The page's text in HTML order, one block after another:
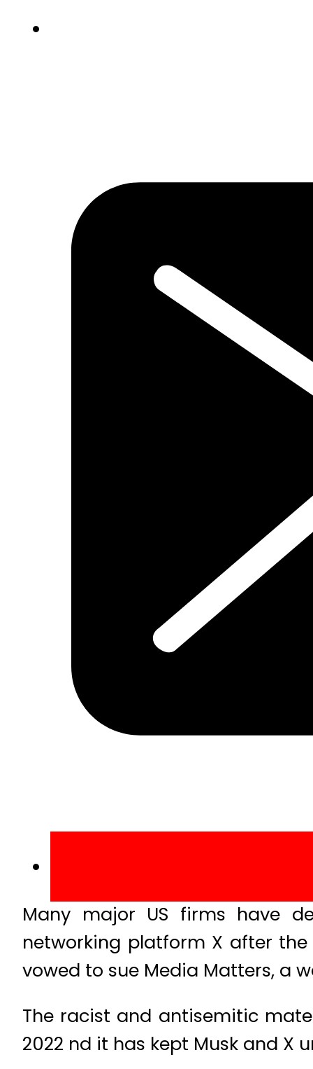
Many major US firms have
networking platform X after
vowed to sue Media Matters, a
The racist and antisemitic
2022 nd it has kept Musk and X